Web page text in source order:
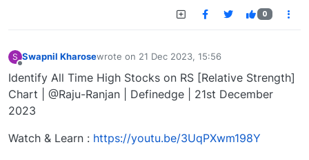
0
S Swapnil Kharosewrote on 21 Dec 2023, 15:56
last edited by
Identify All Time High Stocks on RS [Relative Strength]
Chart | @Raju-Ranjan | Definedge | 21st December
2023
Watch & Learn : https://youtu.be/3UqPXwm198Y